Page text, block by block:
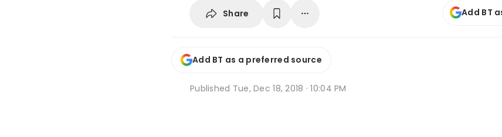
Share Add BT
Add BT as a preferred source
Published Tue, Dec 18, 2018 · 10:04 PM